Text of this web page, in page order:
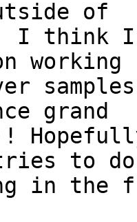
of
I think
working
grand
to do
in the